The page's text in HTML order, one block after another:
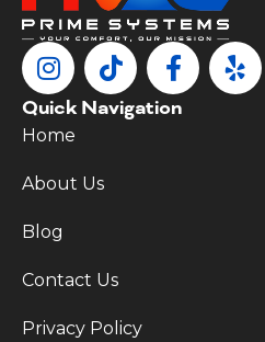
Quick Navigation
Home
About Us
Blog
Contact Us
Privacy Policy